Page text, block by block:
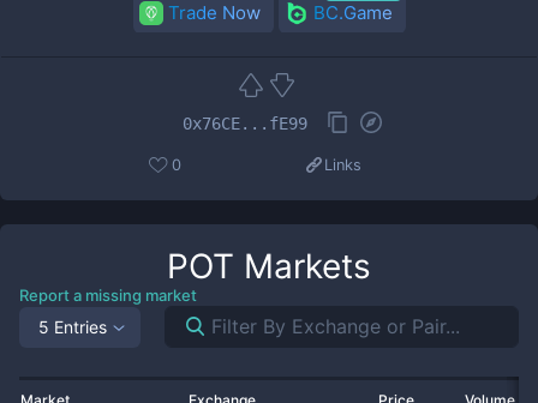
Trade Now BC.Game
0x76CE...fE99
0 Links
POT Markets
Report a missing market
5 Entries